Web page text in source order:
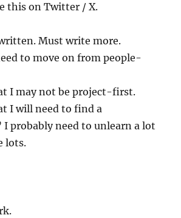
this on Twitter / X.
Must write more.
to move on from people-
I may not be project-first.
I will need to find a
I probably need to unlearn a lot
lots.